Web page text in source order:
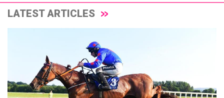
LATEST ARTICLES